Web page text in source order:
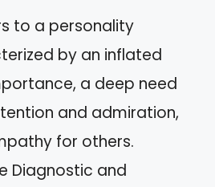
to a personality
by an inflated
a deep need
and admiration,
for others.
Diagnostic and